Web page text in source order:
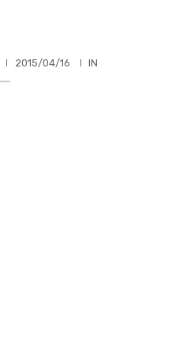
2015/04/16 IN